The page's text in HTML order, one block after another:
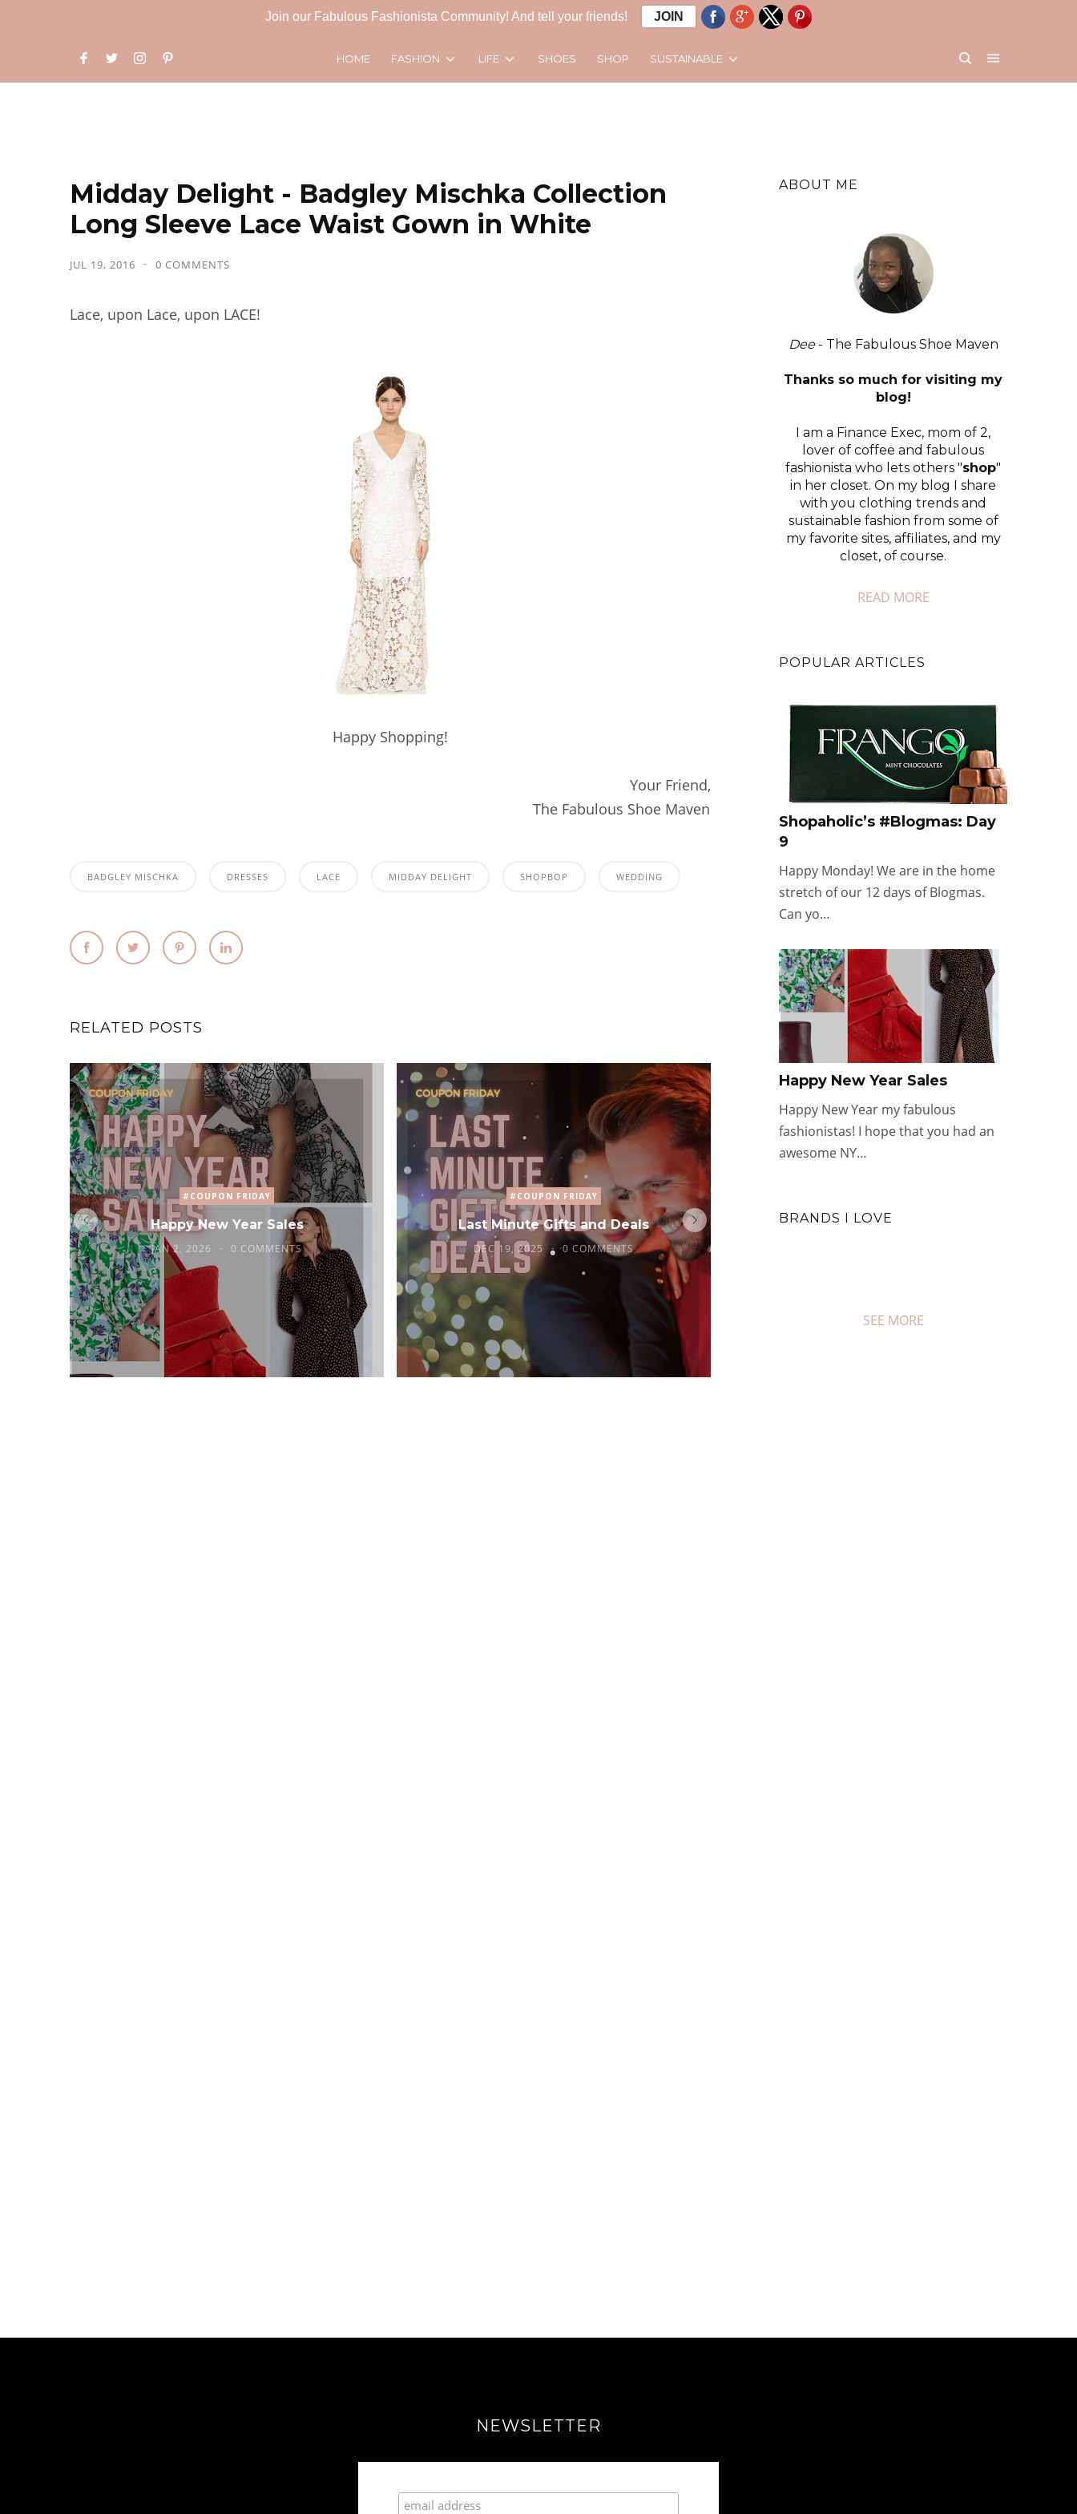
HOME FASHION LIFE SHOES SHOP SUSTAINABLE
Midday Delight - Badgley Mischka Collection
Long Sleeve Lace Waist Gown in White
JUL 19, 2016 0 COMMENTS
Lace, upon Lace, upon LACE!
Happy Shopping!
Your Friend,
The Fabulous Shoe Maven
BADGLEY MISCHKA DRESSES LACE MIDDAY DELIGHT SHOPBOP WEDDING
RELATED POSTS
#COUPON FRIDAY
Happy New Year Sales
JAN 2, 2026 0 COMMENTS
#COUPON FRIDAY
Last Minute Gifts and Deals
DEC 19, 2025 0 COMMENTS
Year In Review: 2025
ABOUT ME
Dee - The Fabulous Shoe Maven
Thanks so much for visiting my
blog!
I am a Finance Exec, mom of 2,
lover of coffee and fabulous
fashionista who lets others "shop"
in her closet. On my blog I share
with you clothing trends and
sustainable fashion from some of
my favorite sites, affiliates, and my
closet, of course.
READ MORE
POPULAR ARTICLES
Shopaholic’s #Blogmas: Day
9
Happy Monday! We are in the home
stretch of our 12 days of Blogmas.
Can yo…
Happy New Year Sales
Happy New Year my fabulous
fashionistas! I hope that you had an
awesome NY…
BRANDS I LOVE
SEE MORE
NEWSLETTER
Join our Fabulous Fashionista Community! And tell your friends! JOIN